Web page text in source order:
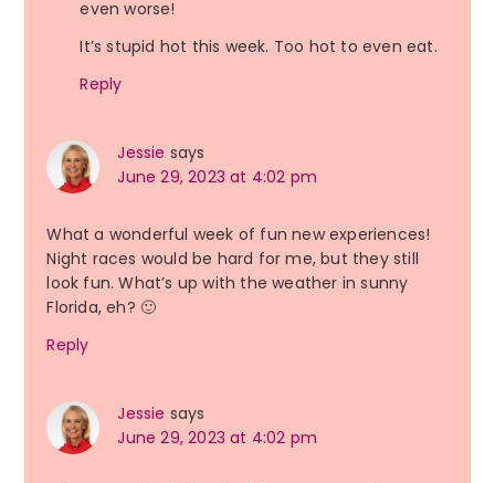
even worse!
It’s stupid hot this week. Too hot to even eat.
Reply
Jessie says
June 29, 2023 at 4:02 pm
What a wonderful week of fun new experiences!
Night races would be hard for me, but they still
look fun. What’s up with the weather in sunny
Florida, eh? 🙂
Reply
Jessie says
June 29, 2023 at 4:02 pm